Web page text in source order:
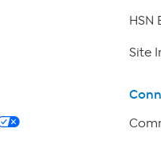
HSN
Site